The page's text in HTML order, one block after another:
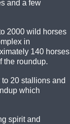
and a few
2000 wild horses
in
140 horses
the roundup.
20 stallions and
which
spirit and